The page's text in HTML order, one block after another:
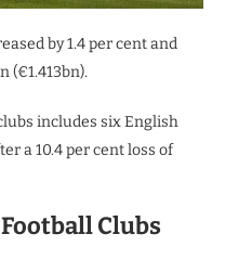
by 1.4 per cent and
(€1.413bn).
includes six English
a 10.4 per cent loss of
Clubs